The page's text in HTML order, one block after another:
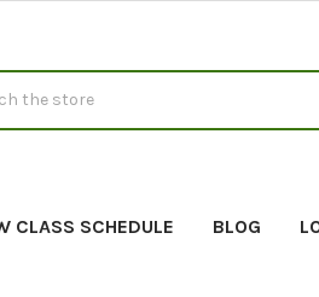
CLASS SCHEDULE BLOG